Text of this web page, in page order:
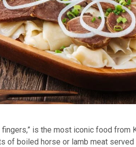
fingers,” is the most iconic food from
of boiled horse or lamb meat